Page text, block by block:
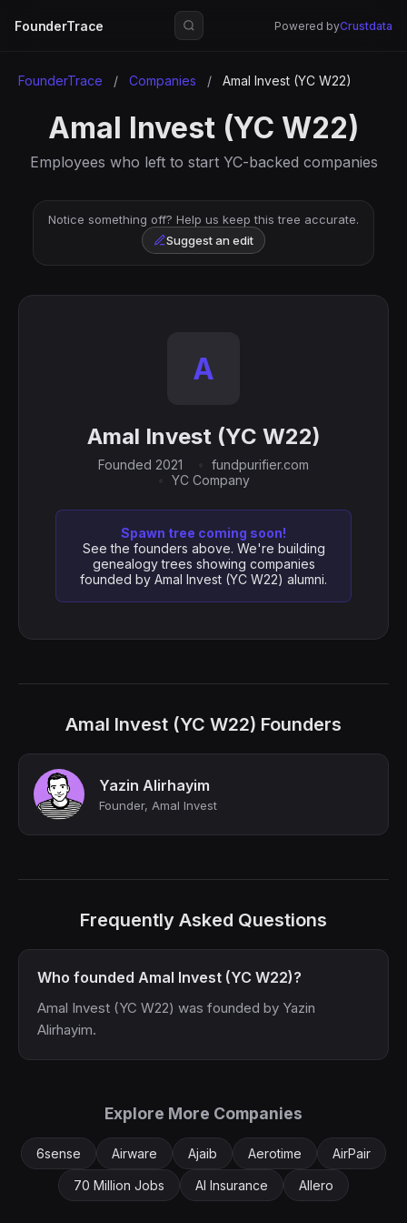
FounderTrace Powered byCrustdata
FounderTrace / Companies / Amal Invest (YC W22)
Amal Invest (YC W22)
Employees who left to start YC-backed companies
Notice something off? Help us keep this tree accurate.
Suggest an edit
A
Amal Invest (YC W22)
Founded 2021
fundpurifier.com
YC Company
Spawn tree coming soon!
See the founders above. We're building
genealogy trees showing companies
founded by Amal Invest (YC W22) alumni.
Amal Invest (YC W22) Founders
Yazin Alirhayim
Founder, Amal Invest
Frequently Asked Questions
Who founded Amal Invest (YC W22)?
Amal Invest (YC W22) was founded by Yazin
Alirhayim.
Explore More Companies
6sense Airware Ajaib Aerotime AirPair
70 Million Jobs AI Insurance Allero